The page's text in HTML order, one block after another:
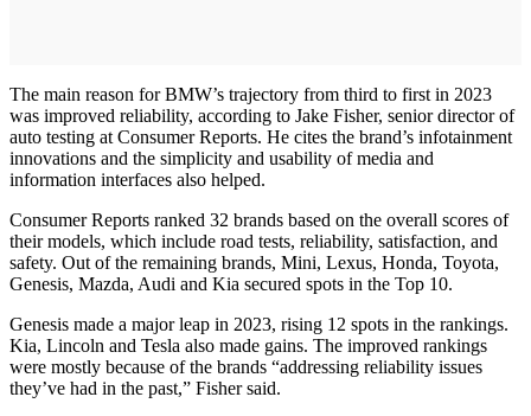
The main reason for BMW’s trajectory from third to first in 2023
was improved reliability, according to Jake Fisher, senior director of
auto testing at Consumer Reports. He cites the brand’s infotainment
innovations and the simplicity and usability of media and
information interfaces also helped.
Consumer Reports ranked 32 brands based on the overall scores of
their models, which include road tests, reliability, satisfaction, and
safety. Out of the remaining brands, Mini, Lexus, Honda, Toyota,
Genesis, Mazda, Audi and Kia secured spots in the Top 10.
Genesis made a major leap in 2023, rising 12 spots in the rankings.
Kia, Lincoln and Tesla also made gains. The improved rankings
were mostly because of the brands “addressing reliability issues
they’ve had in the past,” Fisher said.